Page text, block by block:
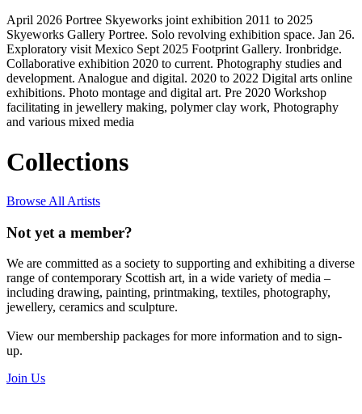
April 2026 Portree Skyeworks joint exhibition 2011 to 2025
Skyeworks Gallery Portree. Solo revolving exhibition space. Jan 26.
Exploratory visit Mexico Sept 2025 Footprint Gallery. Ironbridge.
Collaborative exhibition 2020 to current. Photography studies and
development. Analogue and digital. 2020 to 2022 Digital arts online
exhibitions. Photo montage and digital art. Pre 2020 Workshop
facilitating in jewellery making, polymer clay work, Photography
and various mixed media
Collections
Browse All Artists
Not yet a member?
We are committed as a society to supporting and exhibiting a diverse
range of contemporary Scottish art, in a wide variety of media –
including drawing, painting, printmaking, textiles, photography,
jewellery, ceramics and sculpture.
View our membership packages for more information and to sign-
up.
Join Us